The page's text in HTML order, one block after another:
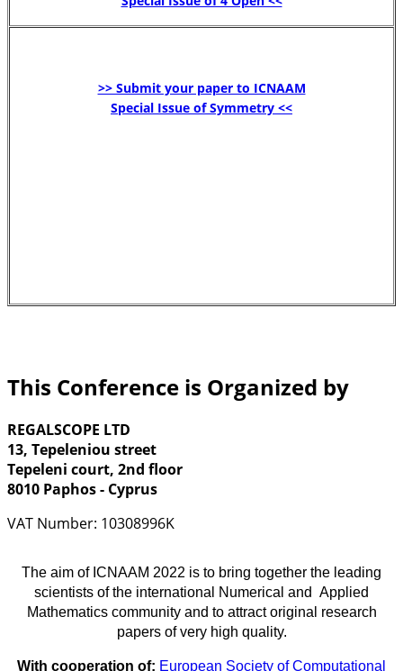
>> Submit your paper to ICNAAM
Special Issue of Symmetry <<
This Conference is Organized by
REGALSCOPE LTD
13, Tepeleniou street
Tepeleni court, 2nd floor
8010 Paphos - Cyprus
VAT Number: 10308996K
The aim of ICNAAM 2022 is to bring together the leading
scientists of the international Numerical and Applied
Mathematics community and to attract original research
papers of very high quality.
With cooperation of: European Society of Computational